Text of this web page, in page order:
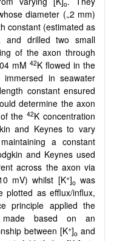
o
diameter (~2 mm)
constant (estimated as
and drilled two small
of the axon through
mM 42K flowed in the
in seawater
constant ensured
determine the axon
of the42K concentration
and Keynes to vary
a constant
and Keynes used
across the axon via
mV) whilst [K+]owas
plotted as efflux/influx,
principle applied the
made based on an
between [K+]o and